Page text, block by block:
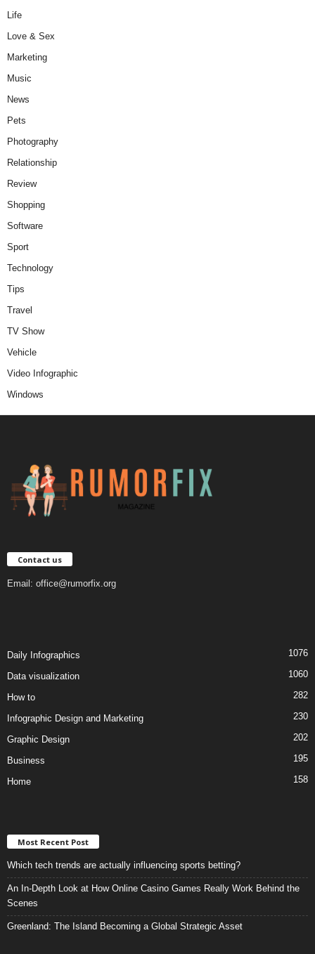
Life
Love & Sex
Marketing
Music
News
Pets
Photography
Relationship
Review
Shopping
Software
Sport
Technology
Tips
Travel
TV Show
Vehicle
Video Infographic
Windows
Contact us
Email: office@rumorfix.org
Daily Infographics 1076
Data visualization 1060
How to 282
Infographic Design and Marketing 230
Graphic Design 202
Business 195
Home 158
Most Recent Post
Which tech trends are actually influencing sports betting?
An In-Depth Look at How Online Casino Games Really Work Behind the
Scenes
Greenland: The Island Becoming a Global Strategic Asset